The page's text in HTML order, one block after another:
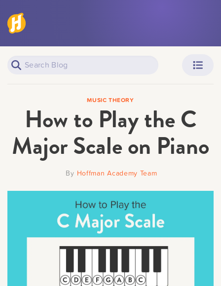
Teachers
All Topics
MUSIC THEORY
How to Play the C
Major Scale on Piano
By Hoffman Academy Team